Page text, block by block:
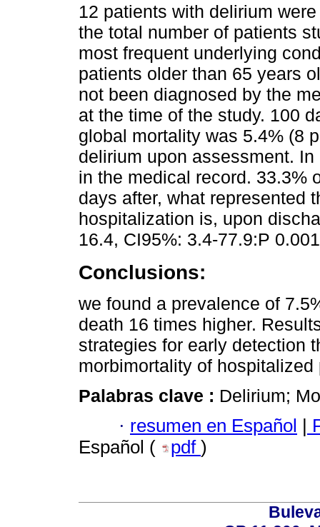
12 patients with delirium
the total number of patients
most frequent underlying
patients older than 65 years
not been diagnosed by the
at the time of the study. 100
global mortality was 5.4% (8
delirium upon assessment.
in the medical record. 33.3%
days after, what represented
hospitalization is, upon
16.4, CI95%: 3.4-77.9:P
Conclusions:
we found a prevalence of
death 16 times higher.
strategies for early detection
morbimortality of hospitalized
Palabras clave : Delirium;
· resumen en Español
Español (
pdf )